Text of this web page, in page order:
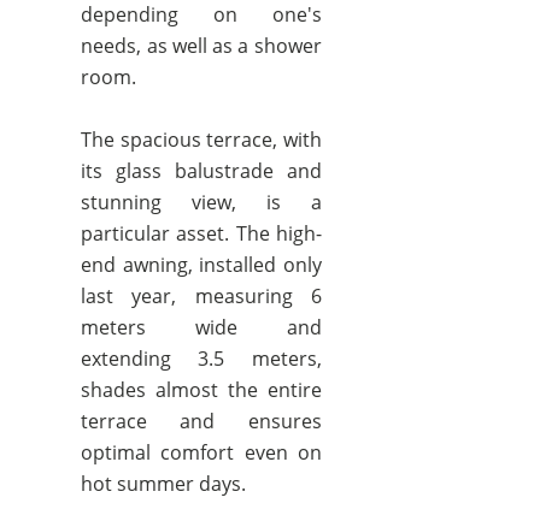
depending on one's
needs, as well as a shower
room.
The spacious terrace, with
its glass balustrade and
stunning view, is a
particular asset. The high-
end awning, installed only
last year, measuring 6
meters wide and
extending 3.5 meters,
shades almost the entire
terrace and ensures
optimal comfort even on
hot summer days.